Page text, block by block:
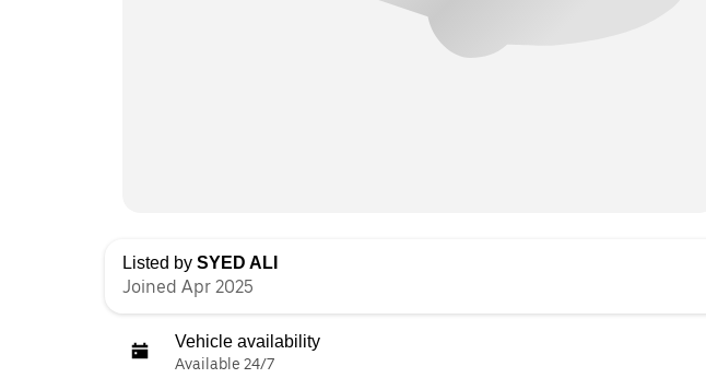
Listed by SYED ALI
Joined Apr 2025
Vehicle availability
Available 24/7